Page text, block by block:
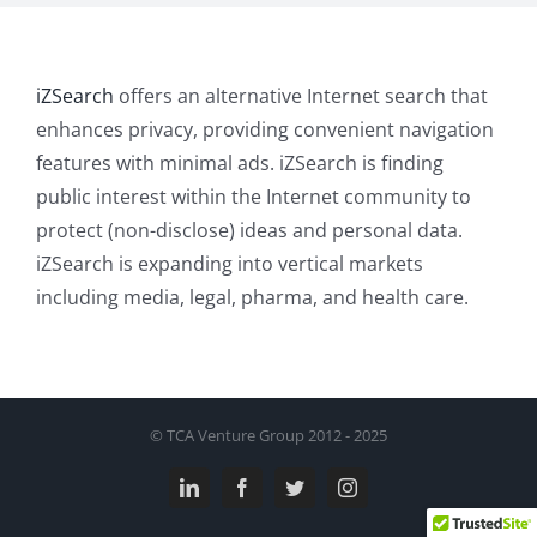
iZSearch offers an alternative Internet search that
enhances privacy, providing convenient navigation
features with minimal ads. iZSearch is finding
public interest within the Internet community to
protect (non-disclose) ideas and personal data.
iZSearch is expanding into vertical markets
including media, legal, pharma, and health care.
© TCA Venture Group 2012 - 2025
LinkedInFacebookTwitterInstagram